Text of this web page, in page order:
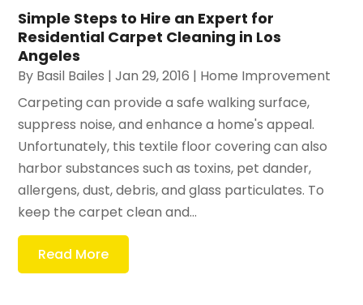
Simple Steps to Hire an Expert for
Residential Carpet Cleaning in Los
Angeles
By Basil Bailes |Jan 29, 2016 | Home Improvement
Carpeting can provide a safe walking surface,
suppress noise, and enhance a home's appeal.
Unfortunately, this textile floor covering can also
harbor substances such as toxins, pet dander,
allergens, dust, debris, and glass particulates. To
keep the carpet clean and...
Read More